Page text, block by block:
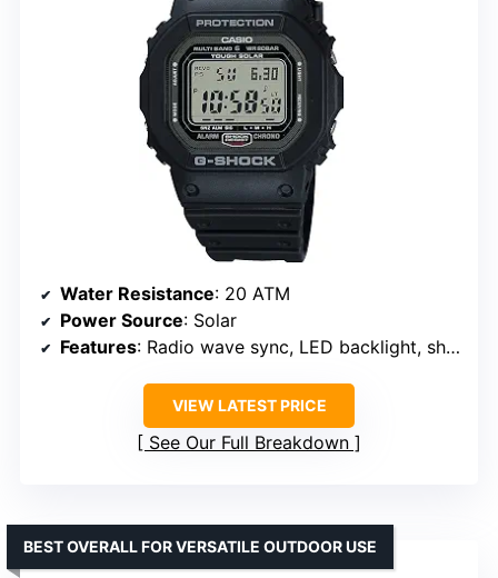
Water Resistance: 20 ATM
Power Source: Solar
Features: Radio wave sync, LED backlight, shock resistant
VIEW LATEST PRICE
See Our Full Breakdown
BEST OVERALL FOR VERSATILE OUTDOOR USE